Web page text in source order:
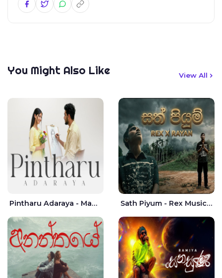
You Might Also Like View All
Pintharu Adaraya - Mahela deshan | Sudini Sindavi Sath Piyum - Rex Musick | Rayan Shashmin